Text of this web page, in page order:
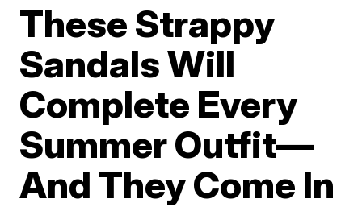
These Strappy
Sandals Will
Complete Every
Summer Outfit—
And They Come In